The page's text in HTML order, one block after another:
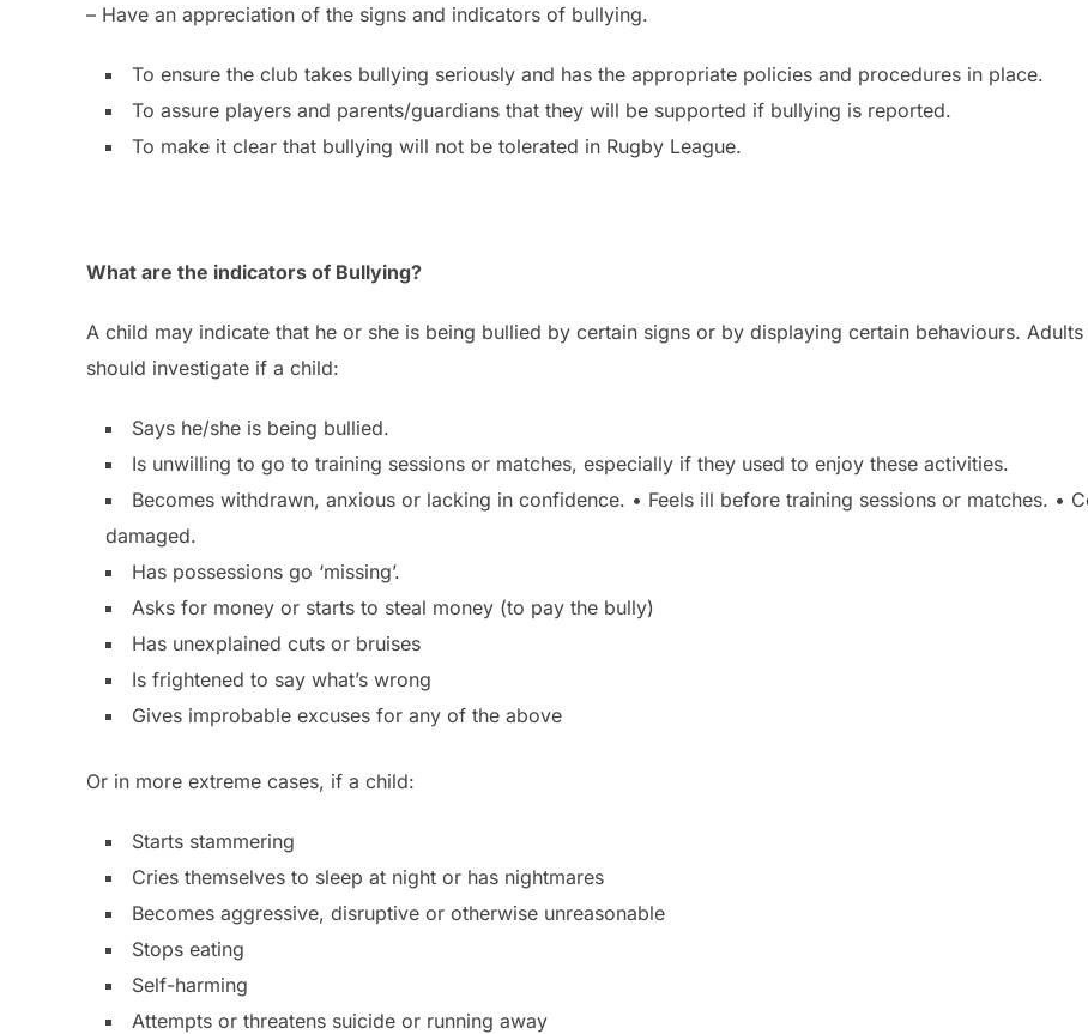
– Have an appreciation of the signs and indicators of bullying.
To ensure the club takes bullying seriously and has the appropriate policies and procedures in place.
To assure players and parents/guardians that they will be supported if bullying is reported.
To make it clear that bullying will not be tolerated in Rugby League.
What are the indicators of Bullying?
A child may indicate that he or she is being bullied by certain signs or by displaying certain behaviours.
should investigate if a child:
Says he/she is being bullied.
Is unwilling to go to training sessions or matches, especially if they used to enjoy these activities.
Becomes withdrawn, anxious or lacking in confidence. • Feels ill before training sessions or matches. •
damaged.
Has possessions go ‘missing’.
Asks for money or starts to steal money (to pay the bully)
Has unexplained cuts or bruises
Is frightened to say what’s wrong
Gives improbable excuses for any of the above
Or in more extreme cases, if a child:
Starts stammering
Cries themselves to sleep at night or has nightmares
Becomes aggressive, disruptive or otherwise unreasonable
Stops eating
Self-harming
Attempts or threatens suicide or running away